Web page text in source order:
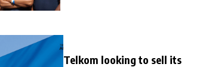
Telkom looking to sell its